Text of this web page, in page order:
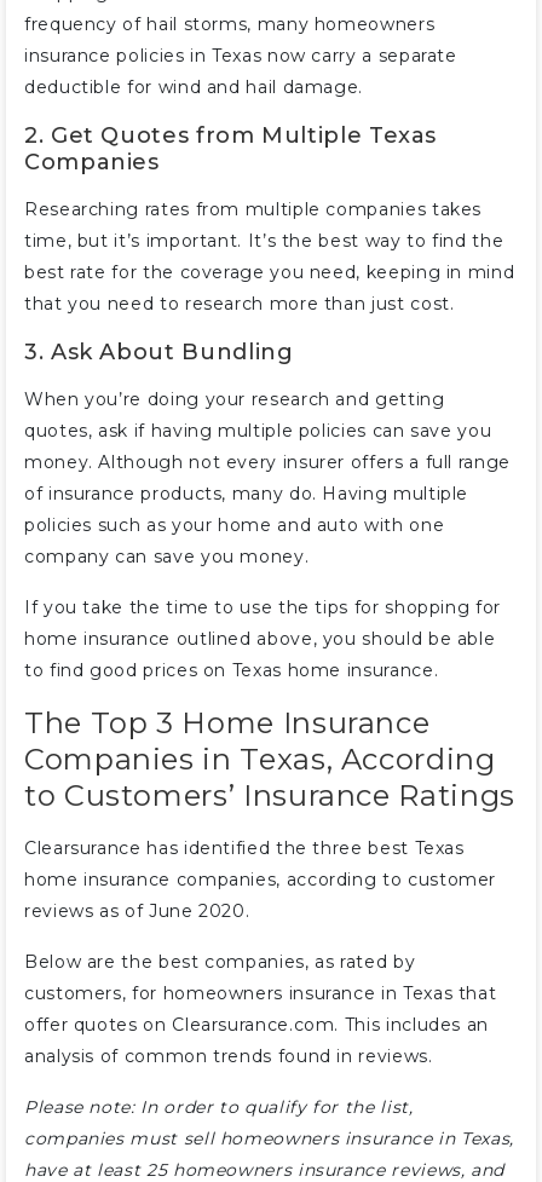
frequency of hail storms, many homeowners
insurance policies in Texas now carry a separate
deductible for wind and hail damage.
2. Get Quotes from Multiple Texas
Companies
Researching rates from multiple companies takes
time, but it’s important. It’s the best way to find the
best rate for the coverage you need, keeping in mind
that you need to research more than just cost.
3. Ask About Bundling
When you’re doing your research and getting
quotes, ask if having multiple policies can save you
money. Although not every insurer offers a full range
of insurance products, many do. Having multiple
policies such as your home and auto with one
company can save you money.
If you take the time to use the tips for shopping for
home insurance outlined above, you should be able
to find good prices on Texas home insurance.
The Top 3 Home Insurance
Companies in Texas, According
to Customers’ Insurance Ratings
Clearsurance has identified the three best Texas
home insurance companies, according to customer
reviews as of June 2020.
Below are the best companies, as rated by
customers, for homeowners insurance in Texas that
offer quotes on Clearsurance.com. This includes an
analysis of common trends found in reviews.
Please note: In order to qualify for the list,
companies must sell homeowners insurance in Texas,
have at least 25 homeowners insurance reviews, and